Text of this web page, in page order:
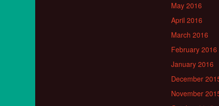
May 2016
April 2016
March 2016
February 2016
January 2016
December
November